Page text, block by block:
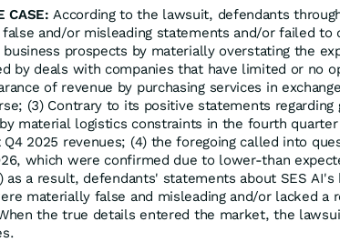
CASE: According to the lawsuit, defendants
and/or misleading statements and/or failed to
prospects by materially overstating the
by deals with companies that have limited or no
of revenue by purchasing services in
(3) Contrary to its positive statements regarding
material logistics constraints in the fourth
2025 revenues; (4) the foregoing called into
which were confirmed due to lower-than
as a result, defendants' statements about SES
materially false and misleading and/or lacked a
the true details entered the market, the